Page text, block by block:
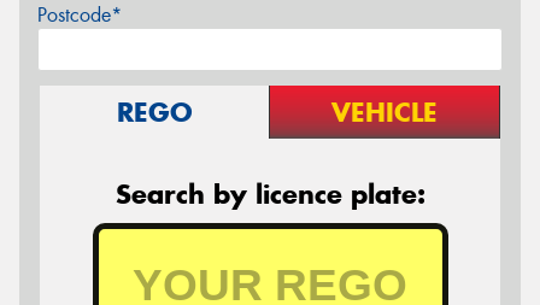
Postcode*
REGO VEHICLE
Search by licence plate: